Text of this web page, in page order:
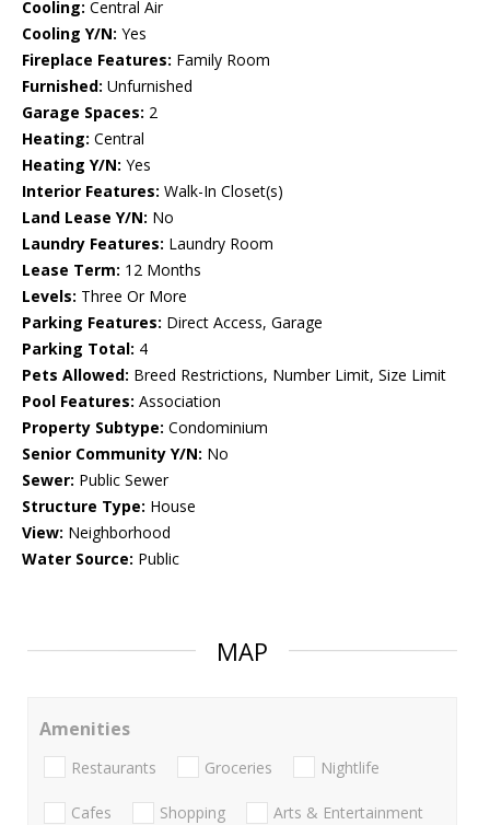
Cooling: Central Air
Cooling Y/N: Yes
Fireplace Features: Family Room
Furnished: Unfurnished
Garage Spaces: 2
Heating: Central
Heating Y/N: Yes
Interior Features: Walk-In Closet(s)
Land Lease Y/N: No
Laundry Features: Laundry Room
Lease Term: 12 Months
Levels: Three Or More
Parking Features: Direct Access, Garage
Parking Total: 4
Pets Allowed: Breed Restrictions, Number Limit, Size Limit
Pool Features: Association
Property Subtype: Condominium
Senior Community Y/N: No
Sewer: Public Sewer
Structure Type: House
View: Neighborhood
Water Source: Public
MAP
Amenities
Restaurants Groceries Nightlife
Cafes Shopping Arts & Entertainment